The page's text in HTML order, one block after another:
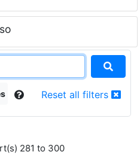
Reset all filters
281 to 300